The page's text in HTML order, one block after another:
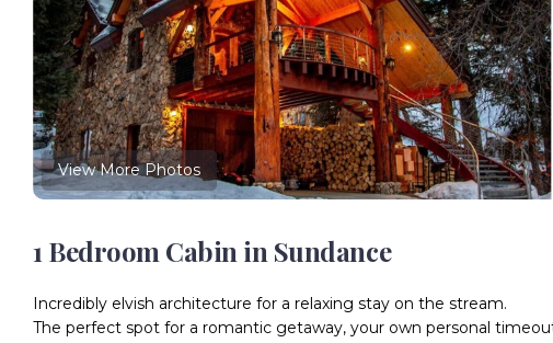
View More Photos
1 Bedroom Cabin in Sundance
Incredibly elvish architecture for a relaxing stay on the stream.
The perfect spot for a romantic getaway, your own personal